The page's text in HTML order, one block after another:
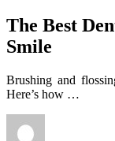
The Best
Smile
Brushing and
Here’s how …